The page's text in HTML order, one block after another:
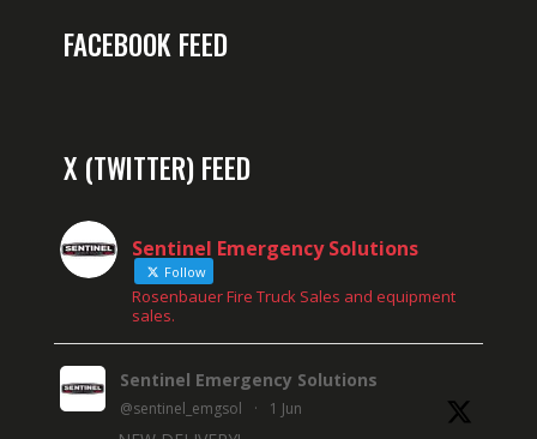
FACEBOOK FEED
X (TWITTER) FEED
Sentinel Emergency Solutions
Follow
Rosenbauer Fire Truck Sales and equipment
sales.
Sentinel Emergency Solutions
@sentinel_emgsol · 1 Jun